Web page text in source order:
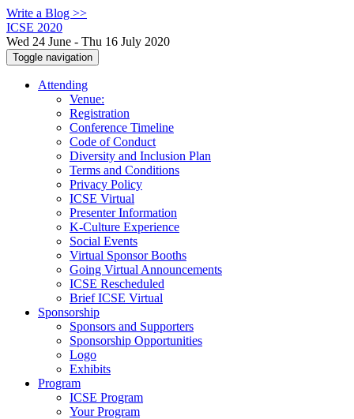
Write a Blog >>
ICSE 2020
Wed 24 June - Thu 16 July 2020
Toggle navigation
Attending
Venue:
Registration
Conference Timeline
Code of Conduct
Diversity and Inclusion Plan
Terms and Conditions
Privacy Policy
ICSE Virtual
Presenter Information
K-Culture Experience
Social Events
Virtual Sponsor Booths
Going Virtual Announcements
ICSE Rescheduled
Brief ICSE Virtual
Sponsorship
Sponsors and Supporters
Sponsorship Opportunities
Logo
Exhibits
Program
ICSE Program
Your Program